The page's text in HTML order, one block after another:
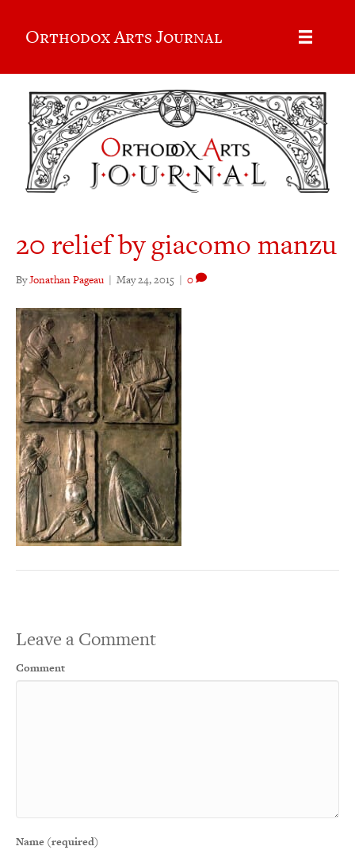
Orthodox Arts Journal
20 relief by giacomo manzu
ByJonathan Pageau | May 24, 2015 | 0
Leave a Comment
Comment
Name (required)